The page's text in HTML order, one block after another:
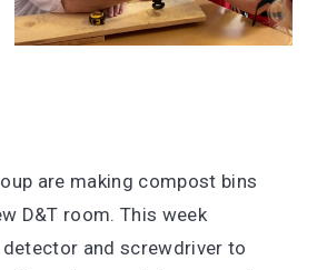
are making compost bins
D&T room. This week
and screwdriver to